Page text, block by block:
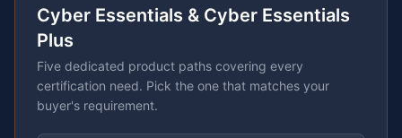
Cyber Essentials & Cyber Essentials
Plus
Five dedicated product paths covering every
certification need. Pick the one that matches your
buyer's requirement.